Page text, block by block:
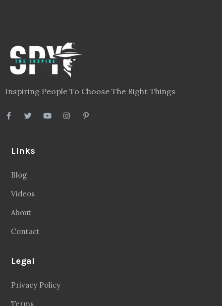
Inspiring People To Choose The Right Things
Links
Blog
Videos
About
Contact
Legal
Privacy Policy
Terms